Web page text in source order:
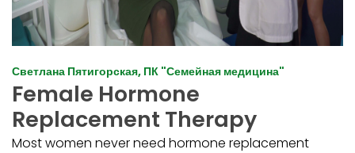
Светлана Пятигорская, ПК "Семейная медицина"
Female Hormone
Replacement Therapy
Most women never need hormone replacement